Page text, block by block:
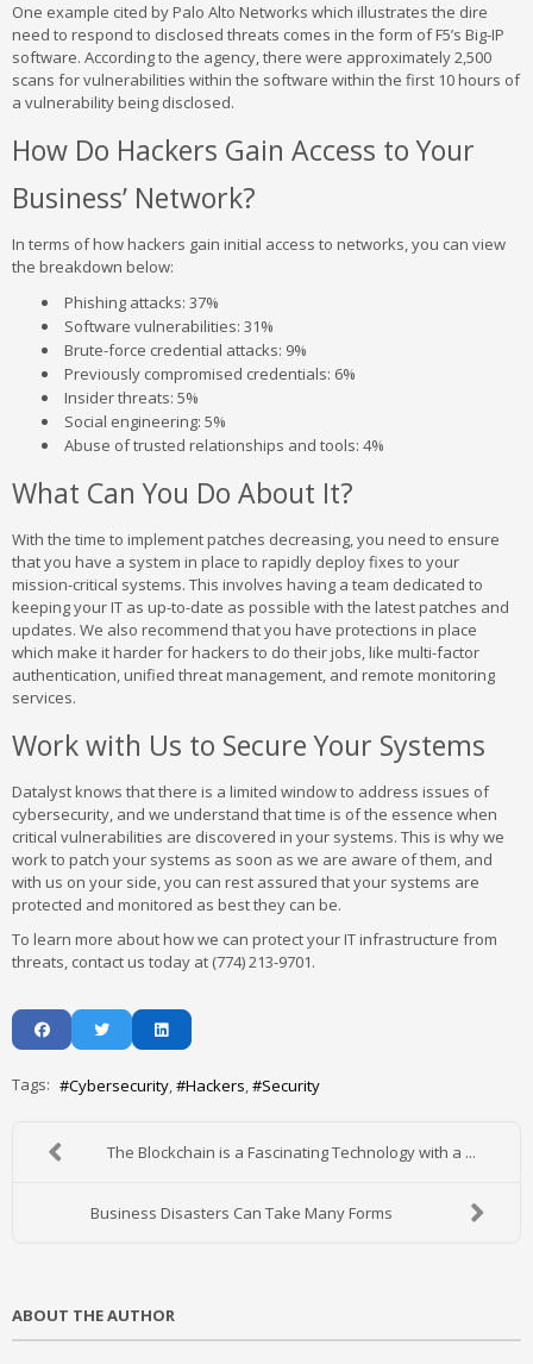
One example cited by Palo Alto Networks which illustrates the dire
need to respond to disclosed threats comes in the form of F5’s Big-IP
software. According to the agency, there were approximately 2,500
scans for vulnerabilities within the software within the first 10 hours of
a vulnerability being disclosed.
How Do Hackers Gain Access to Your
Business’ Network?
In terms of how hackers gain initial access to networks, you can view
the breakdown below:
Phishing attacks: 37%
Software vulnerabilities: 31%
Brute-force credential attacks: 9%
Previously compromised credentials: 6%
Insider threats: 5%
Social engineering: 5%
Abuse of trusted relationships and tools: 4%
What Can You Do About It?
With the time to implement patches decreasing, you need to ensure
that you have a system in place to rapidly deploy fixes to your
mission-critical systems. This involves having a team dedicated to
keeping your IT as up-to-date as possible with the latest patches and
updates. We also recommend that you have protections in place
which make it harder for hackers to do their jobs, like multi-factor
authentication, unified threat management, and remote monitoring
services.
Work with Us to Secure Your Systems
Datalyst knows that there is a limited window to address issues of
cybersecurity, and we understand that time is of the essence when
critical vulnerabilities are discovered in your systems. This is why we
work to patch your systems as soon as we are aware of them, and
with us on your side, you can rest assured that your systems are
protected and monitored as best they can be.
To learn more about how we can protect your IT infrastructure from
threats, contact us today at (774) 213-9701.
Tags: Cybersecurity Hackers Security
The Blockchain is a Fascinating Technology with a ...
Business Disasters Can Take Many Forms
ABOUT THE AUTHOR